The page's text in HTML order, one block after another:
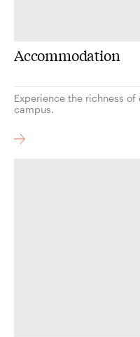
Accommodation
Experience the richness
campus.